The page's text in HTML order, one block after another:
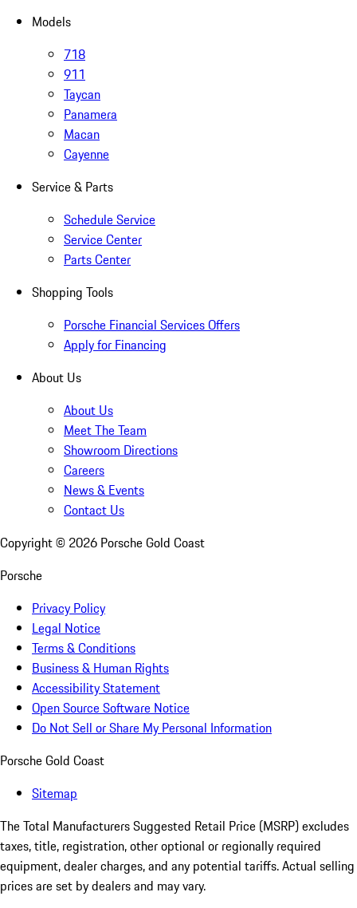
Models
718
911
Taycan
Panamera
Macan
Cayenne
Service & Parts
Schedule Service
Service Center
Parts Center
Shopping Tools
Porsche Financial Services Offers
Apply for Financing
About Us
About Us
Meet The Team
Showroom Directions
Careers
News & Events
Contact Us
Copyright © 2026 Porsche Gold Coast
Porsche
Privacy Policy
Legal Notice
Terms & Conditions
Business & Human Rights
Accessibility Statement
Open Source Software Notice
Do Not Sell or Share My Personal Information
Porsche Gold Coast
Sitemap
The Total Manufacturers Suggested Retail Price (MSRP) excludes
taxes, title, registration, other optional or regionally required
equipment, dealer charges, and any potential tariffs. Actual selling
prices are set by dealers and may vary.